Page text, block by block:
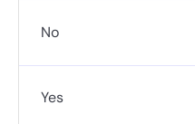
No
Yes